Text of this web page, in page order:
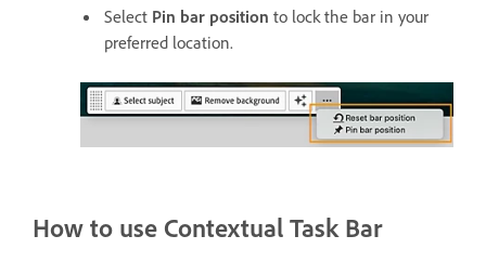
Select Pin bar position to lock the bar in your
preferred location.
How to use Contextual Task Bar